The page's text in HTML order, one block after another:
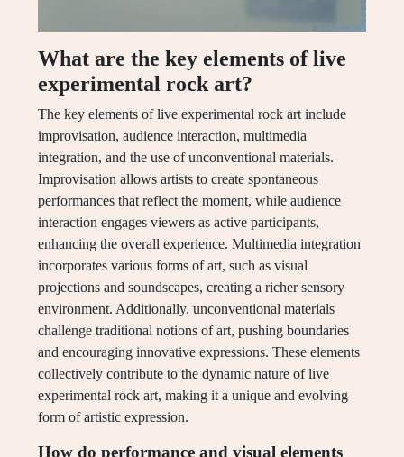
What are the key elements of live
experimental rock art?
The key elements of live experimental rock art include
improvisation, audience interaction, multimedia
integration, and the use of unconventional materials.
Improvisation allows artists to create spontaneous
performances that reflect the moment, while audience
interaction engages viewers as active participants,
enhancing the overall experience. Multimedia integration
incorporates various forms of art, such as visual
projections and soundscapes, creating a richer sensory
environment. Additionally, unconventional materials
challenge traditional notions of art, pushing boundaries
and encouraging innovative expressions. These elements
collectively contribute to the dynamic nature of live
experimental rock art, making it a unique and evolving
form of artistic expression.
How do performance and visual elements